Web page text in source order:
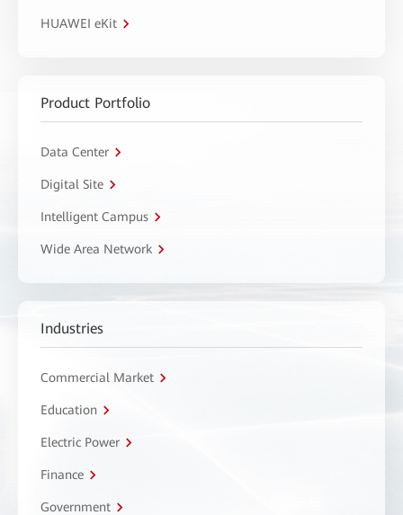
HUAWEI eKit
Product Portfolio
Data Center
Digital Site
Intelligent Campus
Wide Area Network
Industries
Commercial Market
Education
Electric Power
Finance
Government